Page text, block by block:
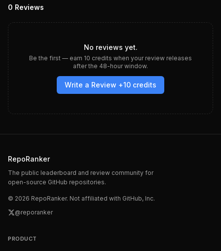
0 Reviews
No reviews yet.
Be the first — earn 10 credits when your review releases
after the 48-hour window.
Write a Review +10 credits
RepoRanker
The public leaderboard and review community for
open-source GitHub repositories.
© 2026 RepoRanker. Not affiliated with GitHub, Inc.
@reporanker
PRODUCT